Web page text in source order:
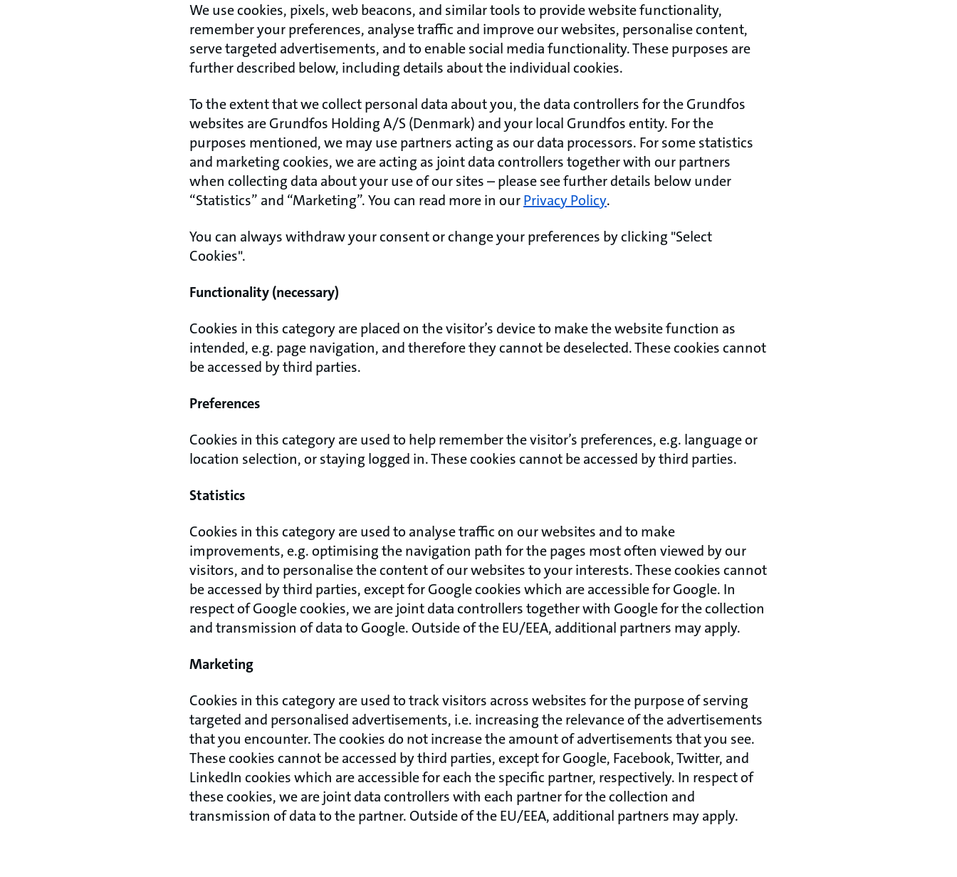
We use cookies, pixels, web beacons, and similar tools to provide website functionality,
remember your preferences, analyse traffic and improve our websites, personalise content,
serve targeted advertisements, and to enable social media functionality. These purposes are
further described below, including details about the individual cookies.
To the extent that we collect personal data about you, the data controllers for the Grundfos
websites are Grundfos Holding A/S (Denmark) and your local Grundfos entity. For the
purposes mentioned, we may use partners acting as our data processors. For some statistics
and marketing cookies, we are acting as joint data controllers together with our partners
when collecting data about your use of our sites – please see further details below under
“Statistics” and “Marketing”. You can read more in ourPrivacy Policy.
You can always withdraw your consent or change your preferences by clicking "Select
Cookies".
Functionality (necessary)
Cookies in this category are placed on the visitor’s device to make the website function as
intended, e.g. page navigation, and therefore they cannot be deselected. These cookies cannot
be accessed by third parties.
Preferences
Cookies in this category are used to help remember the visitor’s preferences, e.g. language or
location selection, or staying logged in. These cookies cannot be accessed by third parties.
Statistics
Cookies in this category are used to analyse traffic on our websites and to make
improvements, e.g. optimising the navigation path for the pages most often viewed by our
visitors, and to personalise the content of our websites to your interests. These cookies cannot
be accessed by third parties, except for Google cookies which are accessible for Google. In
respect of Google cookies, we are joint data controllers together with Google for the collection
and transmission of data to Google. Outside of the EU/EEA, additional partners may apply.
Marketing
Cookies in this category are used to track visitors across websites for the purpose of serving
targeted and personalised advertisements, i.e. increasing the relevance of the advertisements
that you encounter. The cookies do not increase the amount of advertisements that you see.
These cookies cannot be accessed by third parties, except for Google, Facebook, Twitter, and
LinkedIn cookies which are accessible for each the specific partner, respectively. In respect of
these cookies, we are joint data controllers with each partner for the collection and
transmission of data to the partner. Outside of the EU/EEA, additional partners may apply.